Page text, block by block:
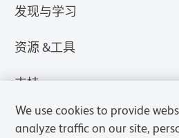
发现与学习
资源 &工具
支持
We use cookies to provide
analyze traffic on our site,